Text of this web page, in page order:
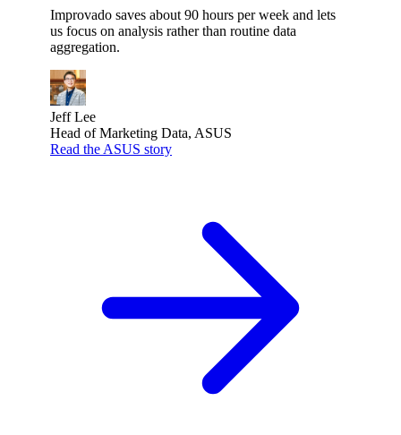
Improvado saves about 90 hours per week and lets
us focus on analysis rather than routine data
aggregation.
Jeff Lee
Head of Marketing Data, ASUS
Read the ASUS story